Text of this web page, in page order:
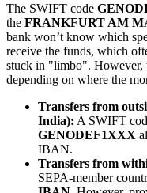
The SWIFT code
the FRANKFURT AM
bank won’t know which
receive the funds, which
stuck in "limbo". However,
depending on where the
Transfers from
India): A SWIFT
GENODEF1XXX
IBAN.
Transfers from
SEPA-member